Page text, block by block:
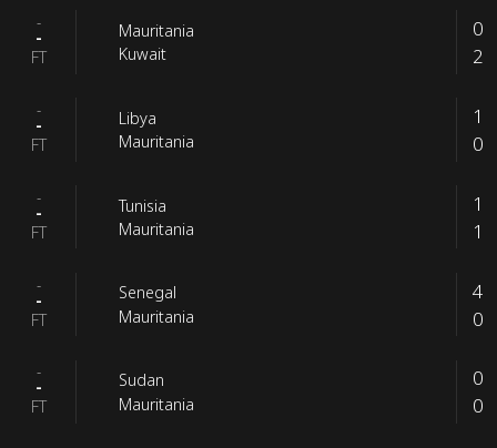
-
-
FT
Mauritania
Kuwait
0
2
-
-
FT
Libya
Mauritania
1
0
-
-
FT
Tunisia
Mauritania
1
1
-
-
FT
Senegal
Mauritania
4
0
-
-
FT
Sudan
Mauritania
0
0